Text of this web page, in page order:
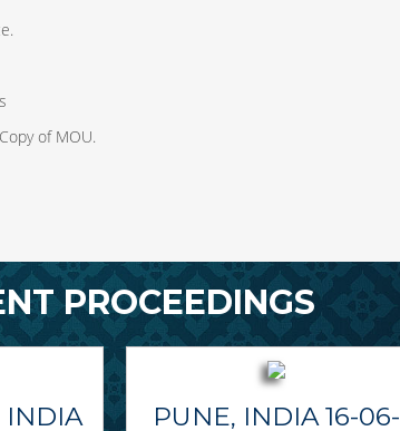
of MOU.
PROCEEDINGS
INDIA
PUNE, INDIA 16-06-